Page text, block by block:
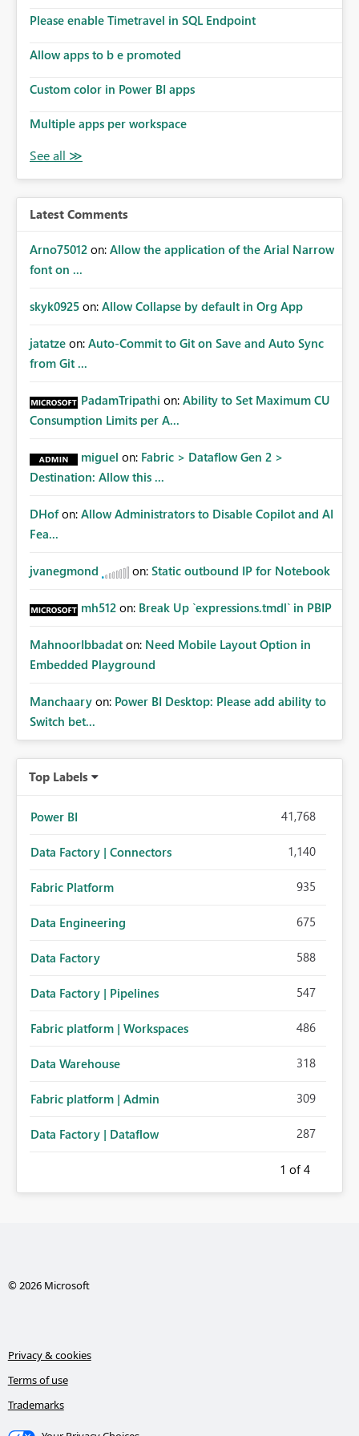
Please enable Timetravel in SQL Endpoint
Allow apps to b e promoted
Custom color in Power BI apps
Multiple apps per workspace
Latest Comments
Arno75012 on: Allow the application of the Arial Narrow
font on ...
skyk0925 on: Allow Collapse by default in Org App
jatatze on: Auto-Commit to Git on Save and Auto Sync
from Git ...
PadamTripathi on: Ability to Set Maximum CU
Consumption Limits per A...
miguel on: Fabric > Dataflow Gen 2 >
Destination: Allow this ...
DHof on: Allow Administrators to Disable Copilot and AI
Fea...
jvanegmond on: Static outbound IP for Notebook
mh512 on: Break Up `expressions.tmdl` in PBIP
MahnoorIbbadat on: Need Mobile Layout Option in
Embedded Playground
Manchaary on: Power BI Desktop: Please add ability to
Switch bet...
Top Labels
Power BI 41,768
Data Factory | Connectors 1,140
Fabric Platform 935
Data Engineering 675
Data Factory 588
Data Factory | Pipelines 547
Fabric platform | Workspaces 486
Data Warehouse 318
Fabric platform | Admin 309
Data Factory | Dataflow 287
1 of 4
© 2026 Microsoft
Privacy & cookies
Terms of use
Trademarks